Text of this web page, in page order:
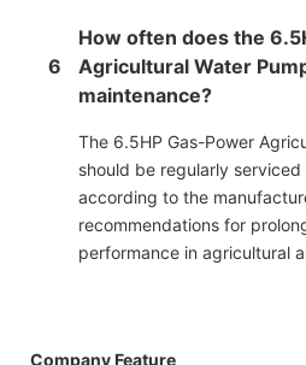
6
How often does the
Agricultural Water
maintenance?
The 6.5HP Gas-Power
should be regularly
according to the
recommendations for
performance in agricultural
Company Feature